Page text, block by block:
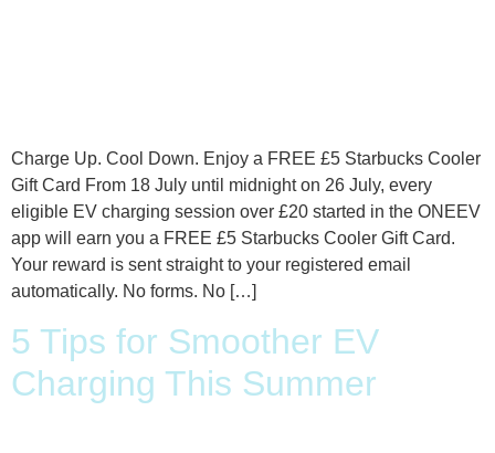
Charge Up. Cool Down. Enjoy a FREE £5 Starbucks Cooler
Gift Card From 18 July until midnight on 26 July, every
eligible EV charging session over £20 started in the ONEEV
app will earn you a FREE £5 Starbucks Cooler Gift Card.
Your reward is sent straight to your registered email
automatically. No forms. No […]
5 Tips for Smoother EV
Charging This Summer